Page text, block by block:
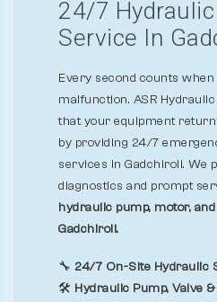
24/7
Service In
Every second counts
malfunction. ASR
that your equipment
by providing 24/7
services in Gadchiroli. We
diagnostics and prompt
hydraulic pump, motor,
Gadchiroli.
🔧 24/7 On-Site Hydraulic
🛠️ Hydraulic Pump, Valve